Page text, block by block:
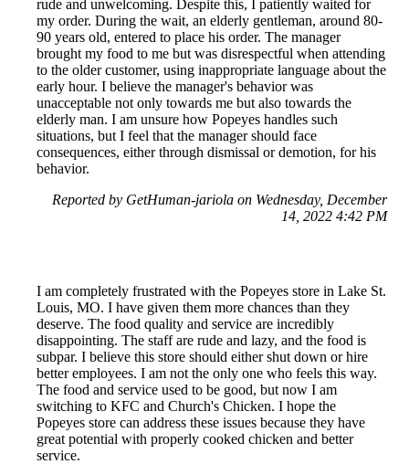
rude and unwelcoming. Despite this, I patiently waited for
my order. During the wait, an elderly gentleman, around 80-
90 years old, entered to place his order. The manager
brought my food to me but was disrespectful when attending
to the older customer, using inappropriate language about the
early hour. I believe the manager's behavior was
unacceptable not only towards me but also towards the
elderly man. I am unsure how Popeyes handles such
situations, but I feel that the manager should face
consequences, either through dismissal or demotion, for his
behavior.
Reported by GetHuman-jariola on Wednesday, December
14, 2022 4:42 PM
I am completely frustrated with the Popeyes store in Lake St.
Louis, MO. I have given them more chances than they
deserve. The food quality and service are incredibly
disappointing. The staff are rude and lazy, and the food is
subpar. I believe this store should either shut down or hire
better employees. I am not the only one who feels this way.
The food and service used to be good, but now I am
switching to KFC and Church's Chicken. I hope the
Popeyes store can address these issues because they have
great potential with properly cooked chicken and better
service.